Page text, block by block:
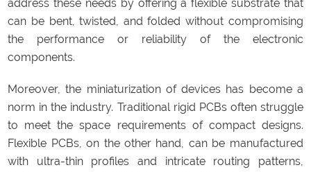
address these needs by offering a flexible substrate that
can be bent, twisted, and folded without compromising
the performance or reliability of the electronic
components.
Moreover, the miniaturization of devices has become a
norm in the industry. Traditional rigid PCBs often struggle
to meet the space requirements of compact designs.
Flexible PCBs, on the other hand, can be manufactured
with ultra-thin profiles and intricate routing patterns,